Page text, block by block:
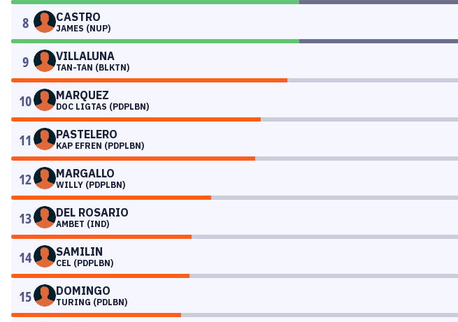
8 CASTRO
JAMES (NUP)
9 VILLALUNA
TAN-TAN (BLKTN)
10 MARQUEZ
DOC LIGTAS (PDPLBN)
11 PASTELERO
KAP EFREN (PDPLBN)
12 MARGALLO
WILLY (PDPLBN)
13 DEL ROSARIO
AMBET (IND)
14 SAMILIN
CEL (PDPLBN)
15 DOMINGO
TURING (PDLBN)